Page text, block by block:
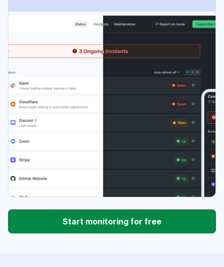
Start monitoring for free